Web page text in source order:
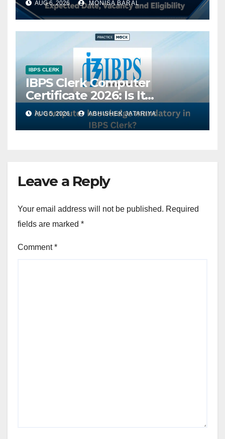
Changes in Exam Pattern
AUG 6, 2026 MONISA BARAL
IBPS CLERK
IBPS Clerk Computer
Certificate 2026: Is It
Mandatory?
AUG 5, 2026 ABHISHEK JATARIYA
Leave a Reply
Your email address will not be published. Required
fields are marked *
Comment*